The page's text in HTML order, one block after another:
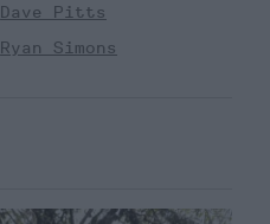
Dave Pitts
Ryan Simons